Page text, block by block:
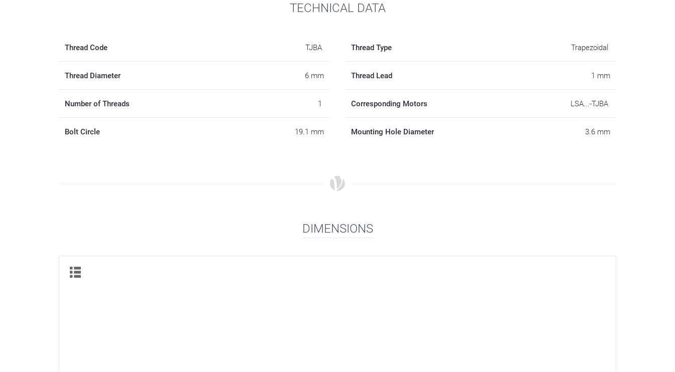
TECHNICAL DATA
Thread Code TJBA
Thread Diameter 6 mm
Number of Threads 1
Bolt Circle 19.1 mm
Thread Type Trapezoidal
Thread Lead 1 mm
Corresponding Motors LSA...-TJBA
Mounting Hole Diameter 3.6 mm
DIMENSIONS